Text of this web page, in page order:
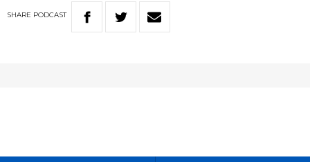
SHARE PODCAST